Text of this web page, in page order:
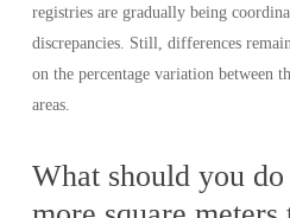
registries are gradually being
discrepancies. Still, differences
on the percentage variation between
areas.
What should you